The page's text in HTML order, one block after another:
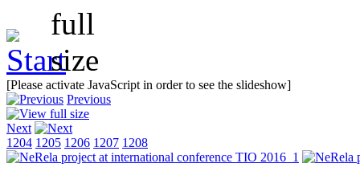
[Please activate JavaScript in order to see the slideshow]
Previous
Next
1204 1205 1206 1207 1208